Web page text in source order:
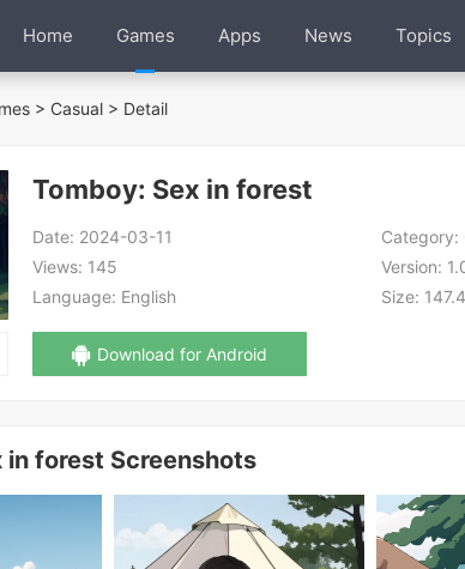
Home Games Apps News Topics
> Casual > Detail
Tomboy: Sex in forest
Date: 2024-03-11 Category:
Views: 145 Version:
Language: English Size:
Download for Android
in forest Screenshots